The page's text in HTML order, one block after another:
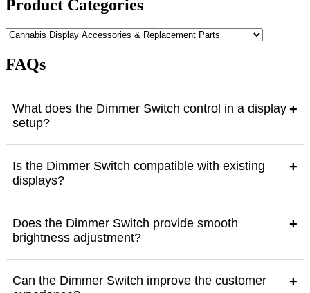
Product Categories
FAQs
What does the Dimmer Switch control in a display
setup?
+
Is the Dimmer Switch compatible with existing
displays?
+
Does the Dimmer Switch provide smooth
brightness adjustment?
+
Can the Dimmer Switch improve the customer
+